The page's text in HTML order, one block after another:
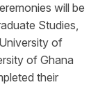
will be
Studies,
of
of Ghana
their